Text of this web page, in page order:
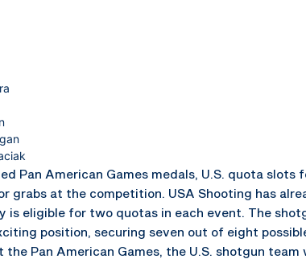
Pan American Games medals, U.S. quota slots
grabs at the competition. USA Shooting has
is eligible for two quotas in each event. The
position, securing seven out of eight
Pan American Games, the U.S. shotgun